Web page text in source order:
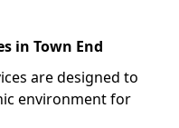
in Town End
are designed to
environment for